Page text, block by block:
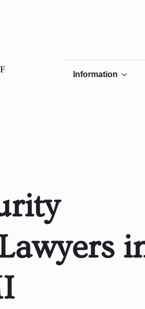
Information